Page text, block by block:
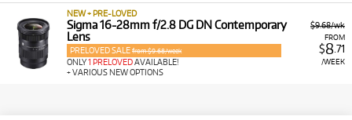
$9.68/wk
FROM
$8.71
/WEEK
NEW + PRE-LOVED
Sigma 16-28mm f/2.8 DG DN Contemporary
Lens
PRELOVED SALE from $9.68/week
ONLY1 PRELOVEDAVAILABLE!
+ VARIOUS NEW OPTIONS